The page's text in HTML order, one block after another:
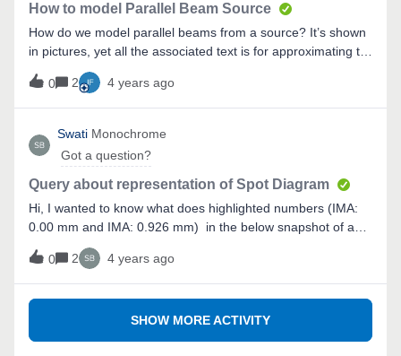
How to model Parallel Beam Source
How do we model parallel beams from a source? It’s shown
in pictures, yet all the associated text is for approximating to
a point source. I tried modeling the sun as a radial source
and just got a single ray, instead of a array or rays that are
all parallel, covering the incident surface.This must be
simple, just haven't found it in the
documentation..Thanks,Josh
0 2 4 years ago
Swati Monochrome
Got a question?
Query about representation of Spot Diagram
Hi, I wanted to know what does highlighted numbers (IMA:
0.00 mm and IMA: 0.926 mm) in the below snapshot of a
spot diagram denote?
0
2 4 years ago
SHOW MORE ACTIVITY